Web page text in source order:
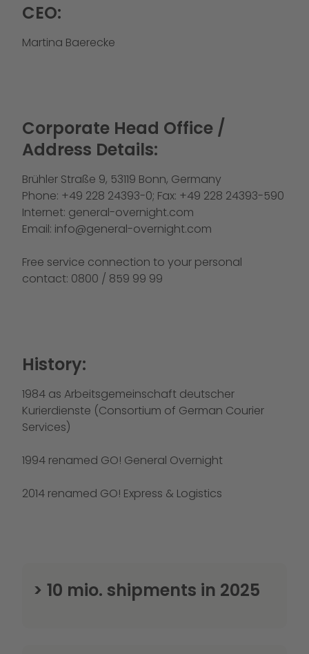
CEO:
Martina Baerecke
Corporate Head Office /
Address Details:
Brühler Straße 9, 53119 Bonn, Germany
Phone: +49 228 24393-0; Fax: +49 228 24393-590
Internet: general-overnight.com
Email: info@general-overnight.com
Free service connection to your personal
contact: 0800 / 859 99 99
History:
1984 as Arbeitsgemeinschaft deutscher
Kurierdienste (Consortium of German Courier
Services)
1994 renamed GO! General Overnight
2014 renamed GO! Express & Logistics
> 10 mio. shipments in 2025